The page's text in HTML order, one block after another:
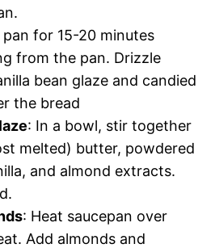
for 15-20 minutes
from the pan. Drizzle
bean glaze and candied
the bread
: In a bowl, stir together
melted) butter, powdered
and almond extracts.
: Heat saucepan over
Add almonds and